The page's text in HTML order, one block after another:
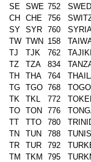
SE SWE 752
CH
CHE 756
SY SYR 760
TW TWN 158
TJ
TJK 762
TZ
TZA 834
TH
THA 764
TG TGO 768
TOGO
TK
TKL 772
TO TON 776
TT
TTO 780
TN
TUN 788
TR
TUR 792
TM
TKM 795